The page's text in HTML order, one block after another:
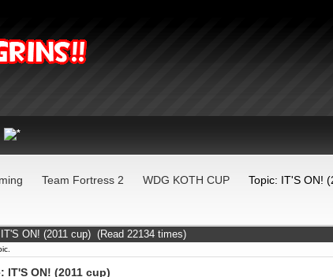
Team Fortress 2 WDG KOTH CUP Topic: IT'S ON!
IT'S ON! (2011 cup) (Read 22134 times)
IT'S ON! (2011 cup)